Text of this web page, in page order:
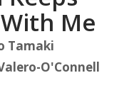
Me
Tamaki
O'Connell